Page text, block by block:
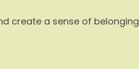
create a sense of belonging